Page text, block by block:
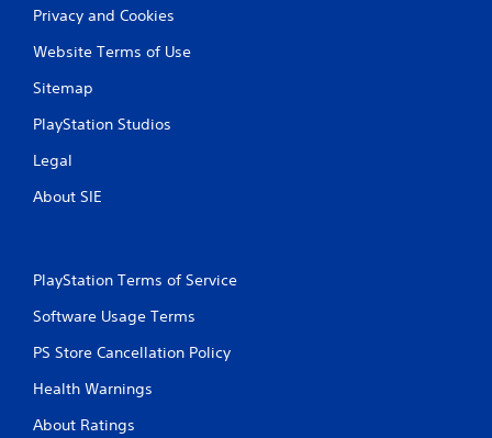
Privacy and Cookies
Website Terms of Use
Sitemap
PlayStation Studios
Legal
About SIE
PlayStation Terms of Service
Software Usage Terms
PS Store Cancellation Policy
Health Warnings
About Ratings